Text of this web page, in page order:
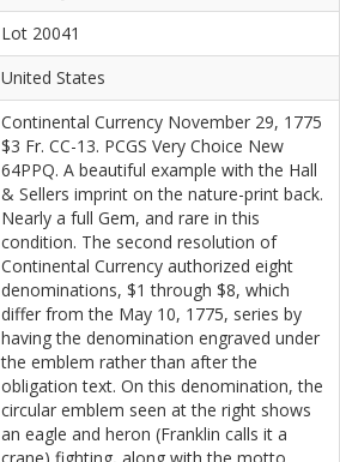
Lot 20041
United States
Continental Currency November 29, 1775
$3 Fr. CC-13. PCGS Very Choice New
64PPQ. A beautiful example with the Hall
& Sellers imprint on the nature-print back.
Nearly a full Gem, and rare in this
condition. The second resolution of
Continental Currency authorized eight
denominations, $1 through $8, which
differ from the May 10, 1775, series by
having the denomination engraved under
the emblem rather than after the
obligation text. On this denomination, the
circular emblem seen at the right shows
an eagle and heron (Franklin calls it a